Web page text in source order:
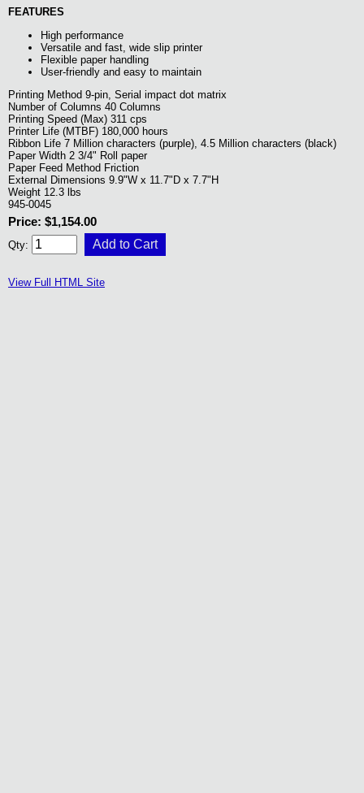
FEATURES
High performance
Versatile and fast, wide slip printer
Flexible paper handling
User-friendly and easy to maintain
Printing Method 9-pin, Serial impact dot matrix
Number of Columns 40 Columns
Printing Speed (Max) 311 cps
Printer Life (MTBF) 180,000 hours
Ribbon Life 7 Million characters (purple), 4.5 Million characters (black)
Paper Width 2 3/4" Roll paper
Paper Feed Method Friction
External Dimensions 9.9"W x 11.7"D x 7.7"H
Weight 12.3 lbs
945-0045
Price: $1,154.00
Qty:
View Full HTML Site